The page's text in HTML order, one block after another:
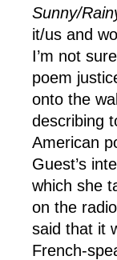
Sunny/
it/us and
I’m not
poem
onto the
describing
American
Guest’s
which she
on the
said that it
French-